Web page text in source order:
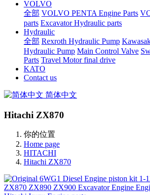
VOLVO
全部 VOLVO PENTA Engine Parts
parts Excavator Hydraulic parts
Hydraulic
全部 Rexroth Hydraulic Pump
Hydraulic Pump Main Control Valve
Parts Travel Motor final drive
KATO
Contact us
简体中文
Hitachi ZX870
你的位置
Home page
HITACHI
Hitachi ZX870